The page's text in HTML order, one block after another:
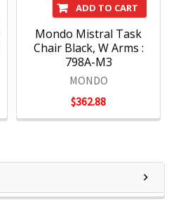
ADD TO CART
Mondo Mistral Task
Chair Black, W Arms :
798A-M3
MONDO
$362.88